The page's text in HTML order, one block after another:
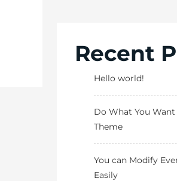
Recent
Hello world!
Do What You
Theme
You can Modify
Easily